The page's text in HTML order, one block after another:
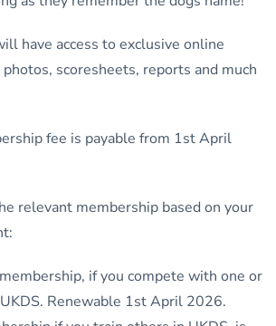
have access to exclusive online
scoresheets, reports and much
fee is payable from 1st April
relevant membership based on your
if you compete with one or
Renewable 1st April 2026.